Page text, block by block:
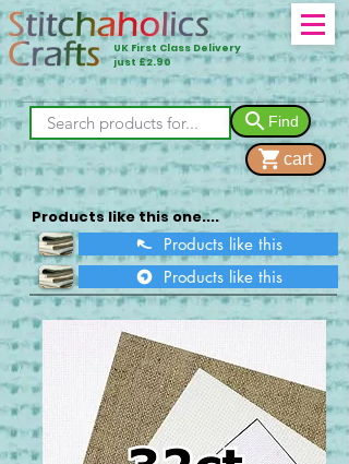
UK First Class Delivery
just £2.90
Find
cart
Products like this one....
Products like this
Products like this